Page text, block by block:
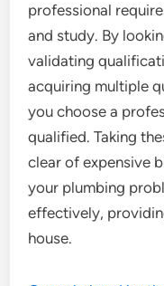
professional
and study. By
validating
acquiring multiple
you choose a
qualified. Taking
clear of expensive
your plumbing
effectively,
house.